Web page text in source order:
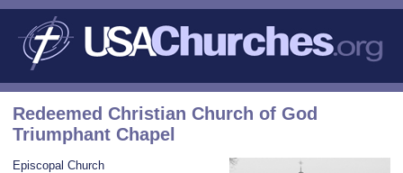
Redeemed Christian Church of God
Triumphant Chapel
Episcopal Church